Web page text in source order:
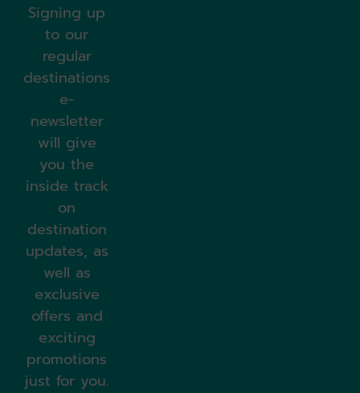
Signing up
to our
regular
destinations
e-
newsletter
will give
you the
inside track
on
destination
updates, as
well as
exclusive
offers and
exciting
promotions
just for you.